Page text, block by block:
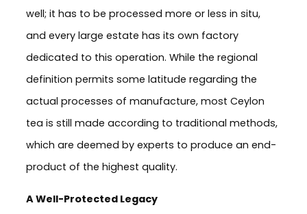
well; it has to be processed more or less in situ,
and every large estate has its own factory
dedicated to this operation. While the regional
definition permits some latitude regarding the
actual processes of manufacture, most Ceylon
tea is still made according to traditional methods,
which are deemed by experts to produce an end-
product of the highest quality.
A Well-Protected Legacy